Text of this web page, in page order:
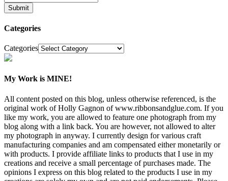
Categories
Categories
My Work is MINE!
All content posted on this blog, unless otherwise referenced, is the
original work of Holly Gagnon of www.ribbonsandglue.com. If you
like my work, you are allowed to feature one photograph from my
blog along with a link back. You are however, not allowed to alter
my photograph in anyway. I currently design for various craft
manufacturing companies and am compensated either monetarily or
with products. I provide affiliate links to products that I use in my
creations and receive a small percentage of purchases made. The
opinions I express on this blog related to the products I use in my